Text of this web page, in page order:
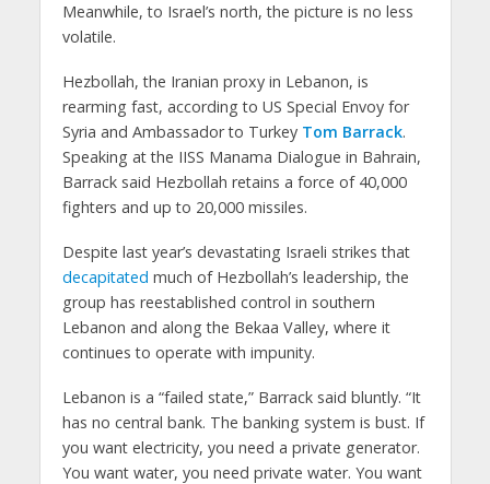
Meanwhile, to Israel’s north, the picture is no less
volatile.
Hezbollah, the Iranian proxy in Lebanon, is
rearming fast, according to US Special Envoy for
Syria and Ambassador to TurkeyTom Barrack.
Speaking at the IISS Manama Dialogue in Bahrain,
Barrack said Hezbollah retains a force of 40,000
fighters and up to 20,000 missiles.
Despite last year’s devastating Israeli strikes that
decapitated much of Hezbollah’s leadership, the
group has reestablished control in southern
Lebanon and along the Bekaa Valley, where it
continues to operate with impunity.
Lebanon is a “failed state,” Barrack said bluntly. “It
has no central bank. The banking system is bust. If
you want electricity, you need a private generator.
You want water, you need private water. You want